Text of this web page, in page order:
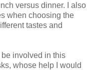
versus dinner. I also
when choosing the
tastes and
be involved in this
whose help I would